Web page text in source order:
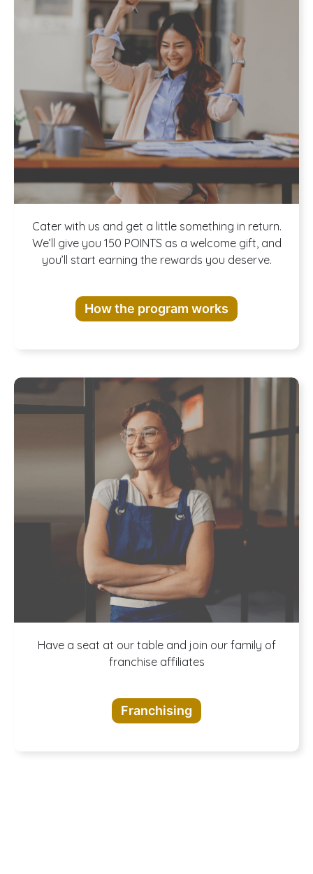
Join our
Rewards
Program
Cater with us and get a little something in return.
We’ll give you 150 POINTS as a welcome gift, and
you’ll start earning the rewards you deserve.
How the program works
A buffet of
opportunities
Have a seat at our table and join our family of
franchise affiliates
Franchising